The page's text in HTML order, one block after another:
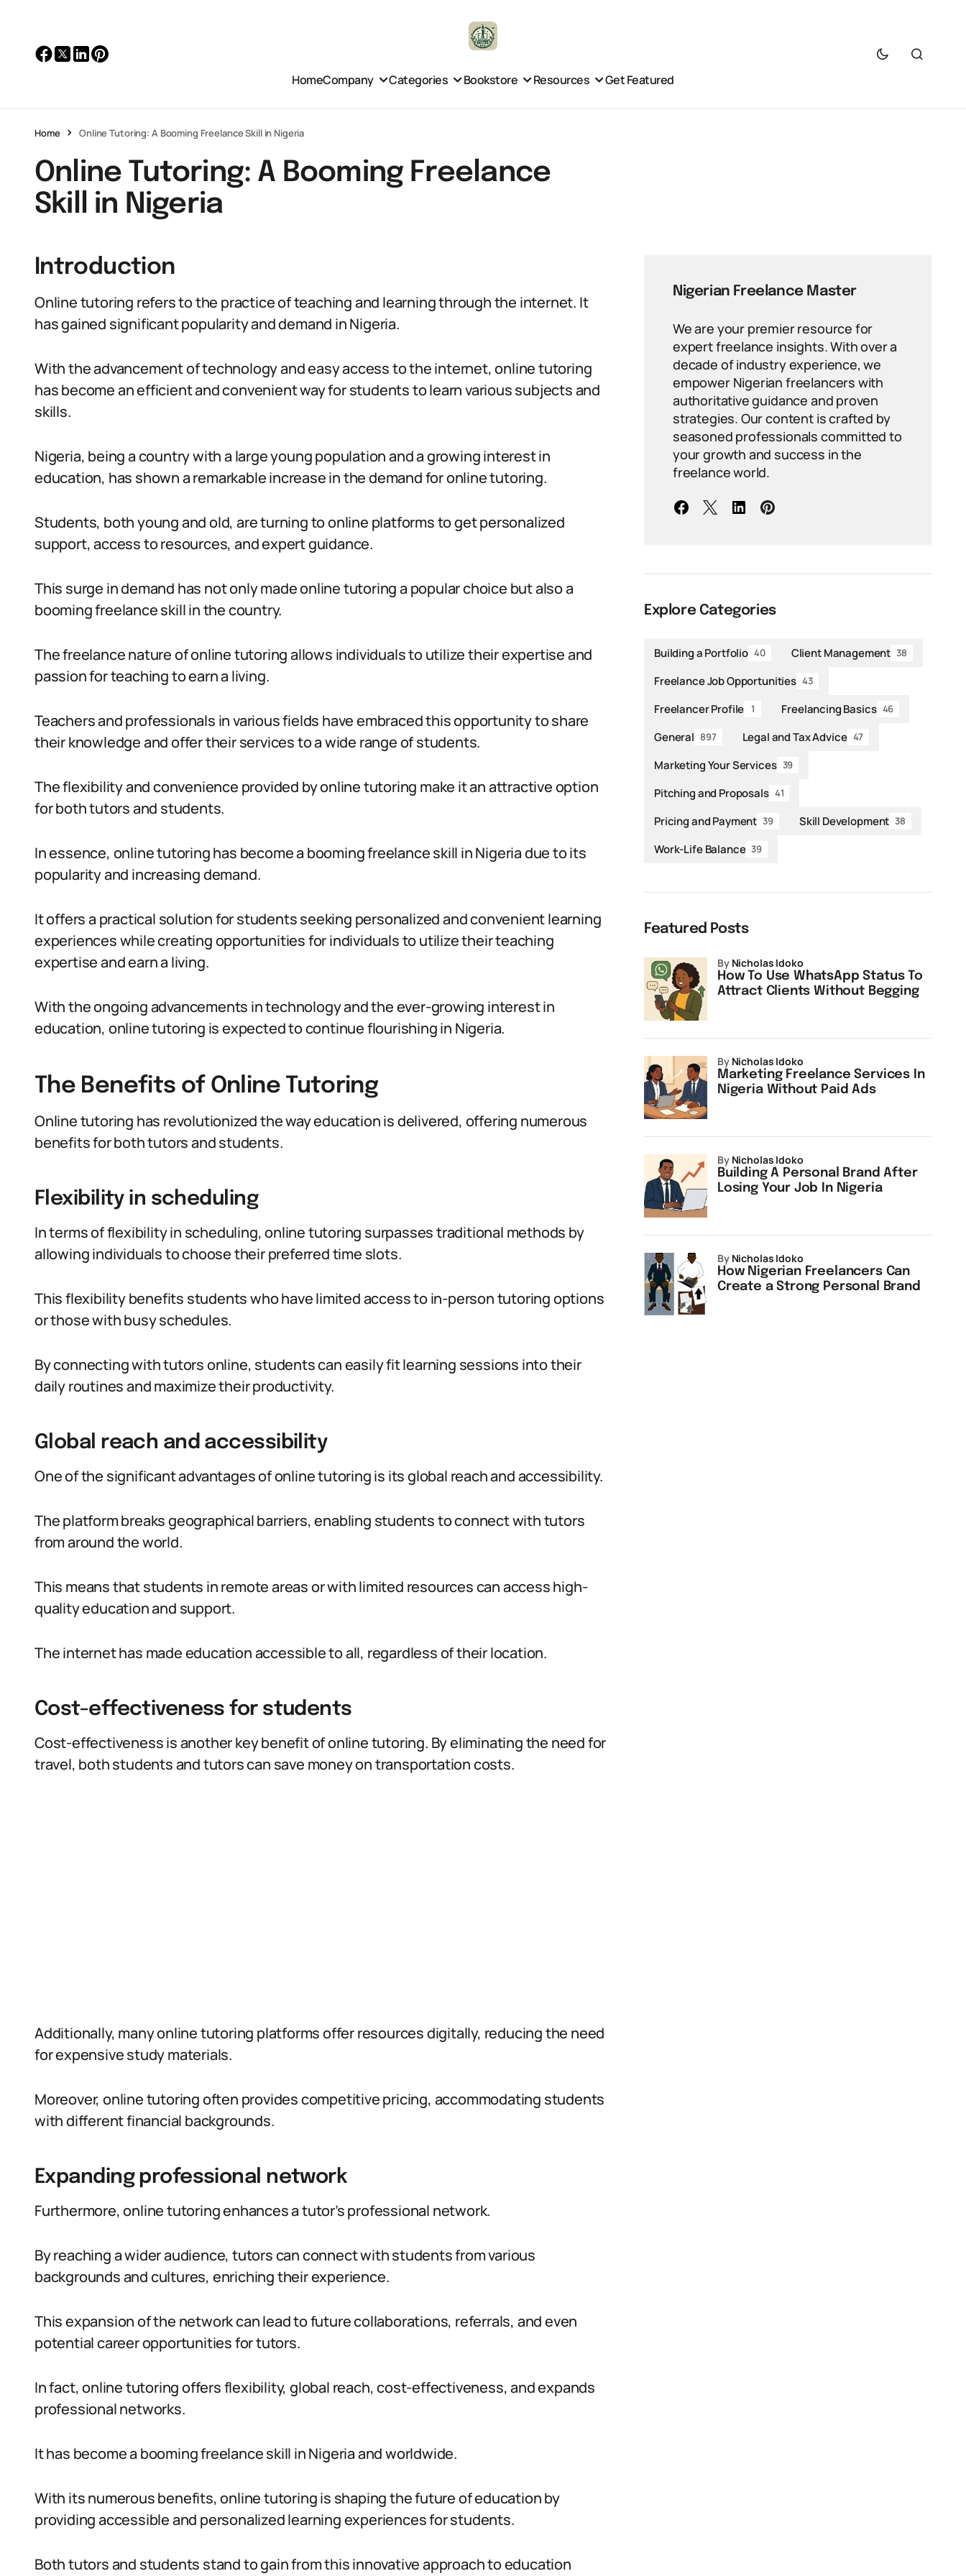
HomeCompany Categories Bookstore Resources Get Featured
Home Online Tutoring: A Booming Freelance Skill in Nigeria
Online Tutoring: A Booming Freelance
Skill in Nigeria
Introduction
Online tutoring refers to the practice of teaching and learning through the internet. It
has gained significant popularity and demand in Nigeria.
With the advancement of technology and easy access to the internet, online tutoring
has become an efficient and convenient way for students to learn various subjects and
skills.
Nigeria, being a country with a large young population and a growing interest in
education, has shown a remarkable increase in the demand for online tutoring.
Students, both young and old, are turning to online platforms to get personalized
support, access to resources, and expert guidance.
This surge in demand has not only made online tutoring a popular choice but also a
booming freelance skill in the country.
The freelance nature of online tutoring allows individuals to utilize their expertise and
passion for teaching to earn a living.
Teachers and professionals in various fields have embraced this opportunity to share
their knowledge and offer their services to a wide range of students.
The flexibility and convenience provided by online tutoring make it an attractive option
for both tutors and students.
In essence, online tutoring has become a booming freelance skill in Nigeria due to its
popularity and increasing demand.
It offers a practical solution for students seeking personalized and convenient learning
experiences while creating opportunities for individuals to utilize their teaching
expertise and earn a living.
With the ongoing advancements in technology and the ever-growing interest in
education, online tutoring is expected to continue flourishing in Nigeria.
The Benefits of Online Tutoring
Online tutoring has revolutionized the way education is delivered, offering numerous
benefits for both tutors and students.
Flexibility in scheduling
In terms of flexibility in scheduling, online tutoring surpasses traditional methods by
allowing individuals to choose their preferred time slots.
This flexibility benefits students who have limited access to in-person tutoring options
or those with busy schedules.
By connecting with tutors online, students can easily fit learning sessions into their
daily routines and maximize their productivity.
Global reach and accessibility
One of the significant advantages of online tutoring is its global reach and accessibility.
The platform breaks geographical barriers, enabling students to connect with tutors
from around the world.
This means that students in remote areas or with limited resources can access high-
quality education and support.
The internet has made education accessible to all, regardless of their location.
Cost-effectiveness for students
Cost-effectiveness is another key benefit of online tutoring. By eliminating the need for
travel, both students and tutors can save money on transportation costs.
Additionally, many online tutoring platforms offer resources digitally, reducing the need
for expensive study materials.
Moreover, online tutoring often provides competitive pricing, accommodating students
with different financial backgrounds.
Expanding professional network
Furthermore, online tutoring enhances a tutor’s professional network.
By reaching a wider audience, tutors can connect with students from various
backgrounds and cultures, enriching their experience.
This expansion of the network can lead to future collaborations, referrals, and even
potential career opportunities for tutors.
In fact, online tutoring offers flexibility, global reach, cost-effectiveness, and expands
professional networks.
It has become a booming freelance skill in Nigeria and worldwide.
With its numerous benefits, online tutoring is shaping the future of education by
providing accessible and personalized learning experiences for students.
Both tutors and students stand to gain from this innovative approach to education
Nigerian Freelance Master
We are your premier resource for
expert freelance insights. With over a
decade of industry experience, we
empower Nigerian freelancers with
authoritative guidance and proven
strategies. Our content is crafted by
seasoned professionals committed to
your growth and success in the
freelance world.
Explore Categories
Building a Portfolio 40 Client Management 38
Freelance Job Opportunities 43
Freelancer Profile 1 Freelancing Basics 46
General 897 Legal and Tax Advice 47
Marketing Your Services 39
Pitching and Proposals 41
Pricing and Payment 39 Skill Development 38
Work-Life Balance 39
Featured Posts
How To Use WhatsApp Status To
Attract Clients Without Begging
by Nicholas Idoko
Marketing Freelance Services In
Nigeria Without Paid Ads
by Nicholas Idoko
Building A Personal Brand After
Losing Your Job In Nigeria
by Nicholas Idoko
How Nigerian Freelancers Can
Create a Strong Personal Brand
by Nicholas Idoko